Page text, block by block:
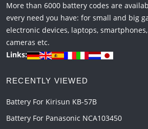
More than 6000 battery codes are
every need you have: for small and big
electronic devices, laptops,
cameras etc.
Links:
RECENTLY VIEWED
Battery For Kirisun KB-57B
Battery For Panasonic NCA103450